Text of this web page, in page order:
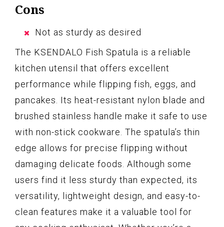
Cons
Not as sturdy as desired
The KSENDALO Fish Spatula is a reliable
kitchen utensil that offers excellent
performance while flipping fish, eggs, and
pancakes. Its heat-resistant nylon blade and
brushed stainless handle make it safe to use
with non-stick cookware. The spatula’s thin
edge allows for precise flipping without
damaging delicate foods. Although some
users find it less sturdy than expected, its
versatility, lightweight design, and easy-to-
clean features make it a valuable tool for